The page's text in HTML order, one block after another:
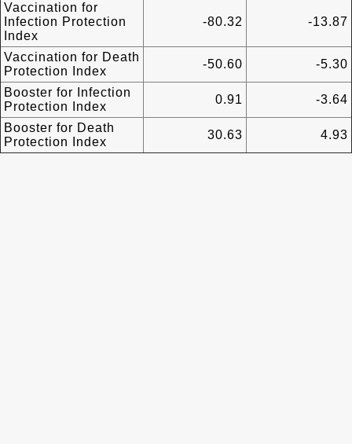
Vaccination for
Infection Protection
Index
-80.32 -13.87
Vaccination for Death
Protection Index
-50.60 -5.30
Booster for Infection
Protection Index
0.91 -3.64
Booster for Death
Protection Index
30.63 4.93